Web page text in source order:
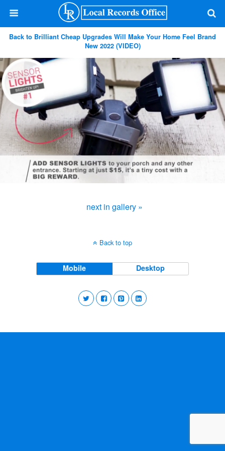
Back to Brilliant Cheap Upgrades Will Make Your Home Feel Brand
New 2022 (VIDEO)
next in gallery »
Back to top
Mobile Desktop